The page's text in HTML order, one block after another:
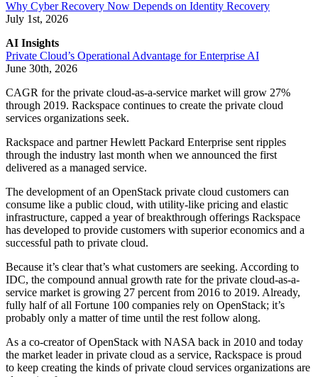
Why Cyber Recovery Now Depends on Identity Recovery
July 1st, 2026
AI Insights
Private Cloud’s Operational Advantage for Enterprise AI
June 30th, 2026
CAGR for the private cloud-as-a-service market will grow 27%
through 2019. Rackspace continues to create the private cloud
services organizations seek.
Rackspace and partner Hewlett Packard Enterprise sent ripples
through the industry last month when we announced the first
delivered as a managed service.
The development of an OpenStack private cloud customers can
consume like a public cloud, with utility-like pricing and elastic
infrastructure, capped a year of breakthrough offerings Rackspace
has developed to provide customers with superior economics and a
successful path to private cloud.
Because it’s clear that’s what customers are seeking. According to
IDC, the compound annual growth rate for the private cloud-as-a-
service market is growing 27 percent from 2016 to 2019. Already,
fully half of all Fortune 100 companies rely on OpenStack; it’s
probably only a matter of time until the rest follow along.
As a co-creator of OpenStack with NASA back in 2010 and today
the market leader in private cloud as a service, Rackspace is proud
to keep creating the kinds of private cloud services organizations are